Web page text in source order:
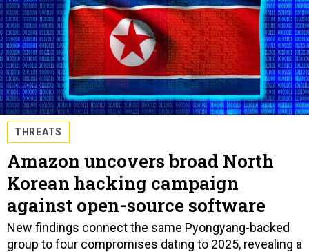
THREATS
Amazon uncovers broad North
Korean hacking campaign
against open-source software
New findings connect the same Pyongyang-backed
group to four compromises dating to 2025, revealing a